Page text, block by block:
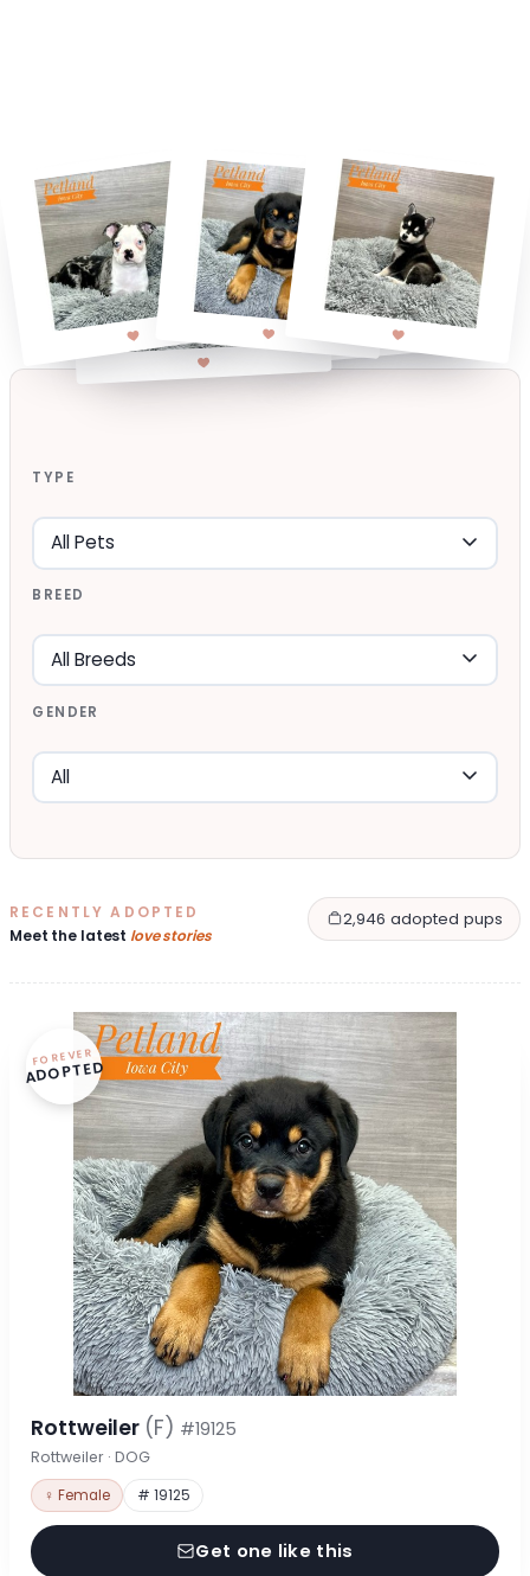
TYPE
BREED
GENDER
RECENTLY ADOPTED
Meet the latest love stories
2,946 adopted pups
FOREVER
ADOPTED
Rottweiler (F) #19125
Rottweiler · DOG
♀ Female # 19125
Get one like this